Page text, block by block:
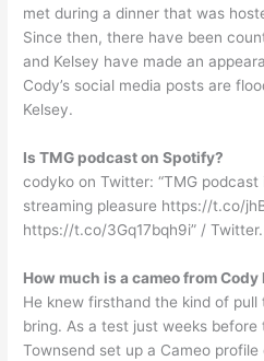
met during a dinner that was
Since then, there have been
and Kelsey have made an
Cody’s social media posts are
Kelsey.
Is TMG podcast on Spotify?
codyko on Twitter: “TMG
streaming pleasure https://t.co/
https://t.co/3Gq17bqh9i” / Twitter.
How much is a cameo from Cody
He knew firsthand the kind of
bring. As a test just weeks before
Townsend set up a Cameo